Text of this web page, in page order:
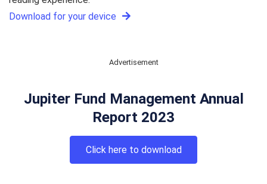
Download for your device
Advertisement
Jupiter Fund Management Annual
Report 2023
Click here to download